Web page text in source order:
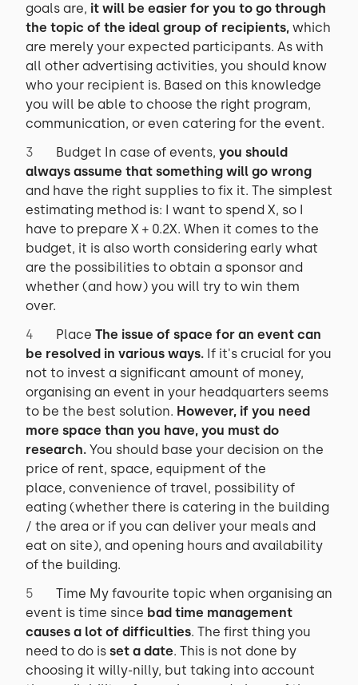
goals are, it will be easier for you to go through
the topic of the ideal group of recipients, which
are merely your expected participants. As with
all other advertising activities, you should know
who your recipient is. Based on this knowledge
you will be able to choose the right program,
communication, or even catering for the event.
Budget In case of events, you should
always assume that something will go wrong
and have the right supplies to fix it. The simplest
estimating method is: I want to spend X, so I
have to prepare X + 0.2X. When it comes to the
budget, it is also worth considering early what
are the possibilities to obtain a sponsor and
whether (and how) you will try to win them
over.
Place The issue of space for an event can
be resolved in various ways. If it's crucial for you
not to invest a significant amount of money,
organising an event in your headquarters seems
to be the best solution. However, if you need
more space than you have, you must do
research. You should base your decision on the
price of rent, space, equipment of the
place, convenience of travel, possibility of
eating (whether there is catering in the building
/ the area or if you can deliver your meals and
eat on site), and opening hours and availability
of the building.
Time My favourite topic when organising an
event is time since bad time management
causes a lot of difficulties. The first thing you
need to do is set a date. This is not done by
choosing it willy-nilly, but taking into account